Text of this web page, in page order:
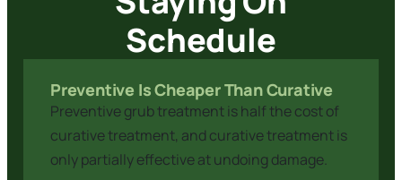
Schedule
Preventive Is Cheaper Than Curative
Preventive grub treatment is half the cost of
curative treatment, and curative treatment is
only partially effective at undoing damage.